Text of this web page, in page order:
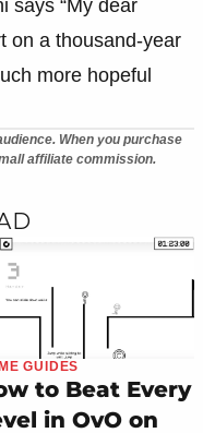
says “My dear
on a thousand-year
more hopeful
When you purchase
affiliate commission.
GUIDES
to Beat Every
in OvO on